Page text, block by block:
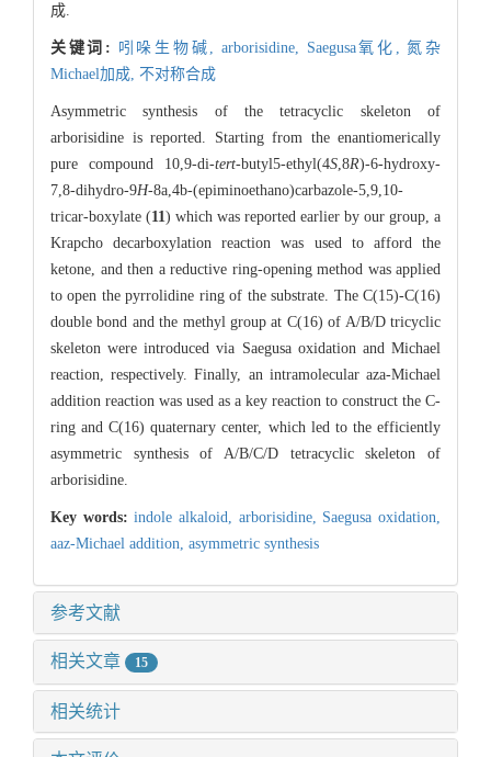
成.
关键词: 吲哚生物碱, arborisidine, Saegusa氧化,氮杂
Michael加成, 不对称合成
Asymmetric synthesis of the tetracyclic skeleton of
arborisidine is reported. Starting from the enantiomerically
pure compound 10,9-di-tert-butyl5-ethyl(4S ,8R)-6-hydroxy-
7,8-dihydro-9H-8a,4b-(epiminoethano)carbazole-5,9,10-
tricar-boxylate (11) which was reported earlier by our group, a
Krapcho decarboxylation reaction was used to afford the
ketone, and then a reductive ring-opening method was applied
to open the pyrrolidine ring of the substrate. The C(15)-C(16)
double bond and the methyl group at C(16) of A/B/D tricyclic
skeleton were introduced via Saegusa oxidation and Michael
reaction, respectively. Finally, an intramolecular aza-Michael
addition reaction was used as a key reaction to construct the C-
ring and C(16) quaternary center, which led to the efficiently
asymmetric synthesis of A/B/C/D tetracyclic skeleton of
arborisidine.
Key words:indole alkaloid, arborisidine, Saegusa oxidation,
aaz-Michael addition, asymmetric synthesis
参考文献
相关文章 15
相关统计